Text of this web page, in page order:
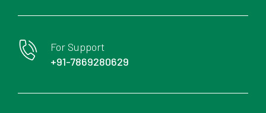
For Support
+91-7869280629